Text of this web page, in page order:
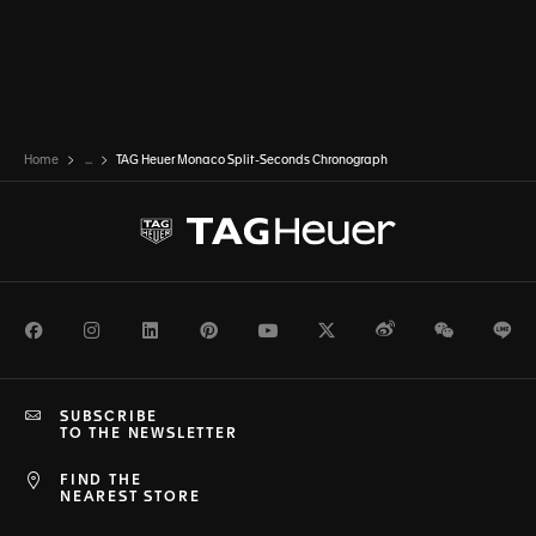
Home ... TAG Heuer Monaco Split-Seconds Chronograph
FacebookInstagramLinkedInPinterestYoutubeTwitterWeiboWeChat
FIND THE
NEAREST STORE
SUBSCRIBE
TO THE NEWSLETTER